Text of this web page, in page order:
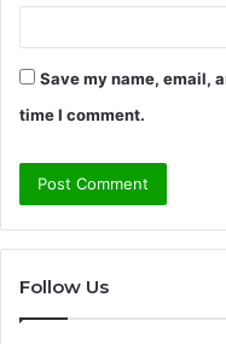
Save my name, email,
time I comment.
Follow Us